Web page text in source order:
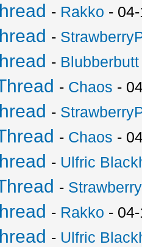
- Rakko -
-
- Blubberbutt
- Chaos -
-
- Chaos -
- Ulfric
-
- Rakko -
- Ulfric